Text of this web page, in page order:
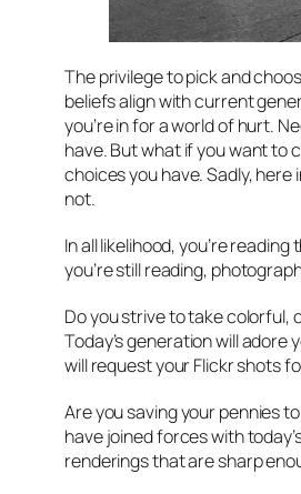
The privilege to pick and
beliefs align with current
you’re in for a world of hurt.
have. But what if you want to
choices you have. Sadly, here
not.
In all likelihood, you’re
you’re still reading,
Do you strive to take colorful,
Today’s generation will
will request your Flickr shots
Are you saving your pennies
have joined forces with
renderings that are sharp